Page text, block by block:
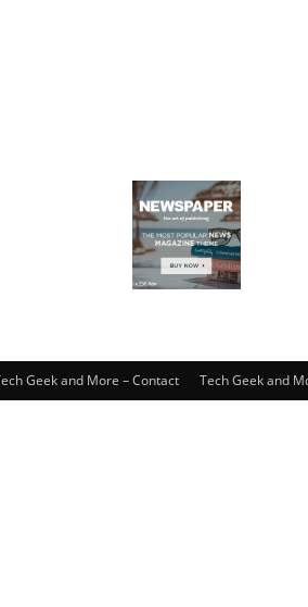
Geek and More – Contact Tech Geek and